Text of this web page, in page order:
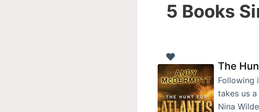
5 Books
The
Following
takes us
Nina